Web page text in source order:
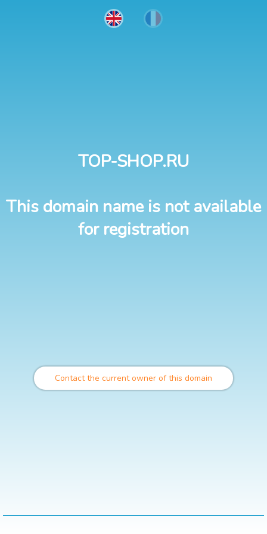
TOP-SHOP.RU
This domain name is not available
for registration
Contact the current owner of this domain